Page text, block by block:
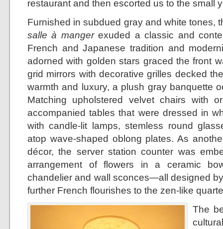
restaurant and then escorted us to the small
Furnished in subdued gray and white tones,
salle à mangerexuded a classic and
French and Japanese tradition and
adorned with golden stars graced the front
grid mirrors with decorative grilles decked
warmth and luxury, a plush gray banquette
Matching upholstered velvet chairs with
accompanied tables that were dressed in
with candle-lit lamps, stemless round
atop wave-shaped oblong plates. As
décor, the server station counter was
arrangement of flowers in a ceramic
chandelier and wall sconces—all designed
further French flourishes to the zen-like
The